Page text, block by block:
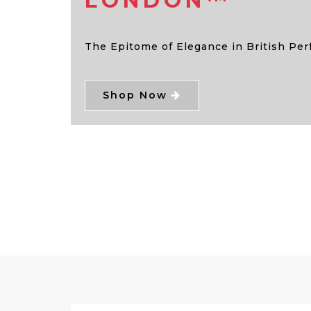
The Epitome of Elegance in British
Shop Now